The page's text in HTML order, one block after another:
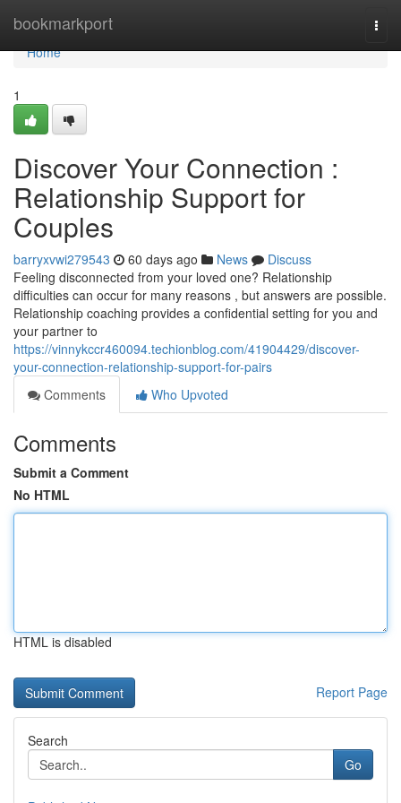
bookmarkport
Home
Home
1
Discover Your Connection :
Relationship Support for
Couples
barryxvwi279543 60 days ago News
Discuss
Feeling disconnected from your loved one? Relationship
difficulties can occur for many reasons , but answers are possible.
Relationship coaching provides a confidential setting for you and
your partner to
https://vinnykccr460094.techionblog.com/41904429/discover-
your-connection-relationship-support-for-pairs
Comments
Who Upvoted
Comments
Submit a Comment
No HTML
HTML is disabled
Report Page
Search
Go